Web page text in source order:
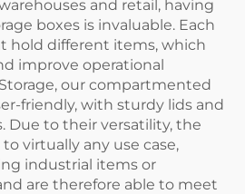
and retail, having
boxes is invaluable. Each
hold different items, which
improve operational
our compartmented
friendly, with sturdy lids and
Due to their versatility, the
virtually any use case,
industrial items or
are therefore able to meet